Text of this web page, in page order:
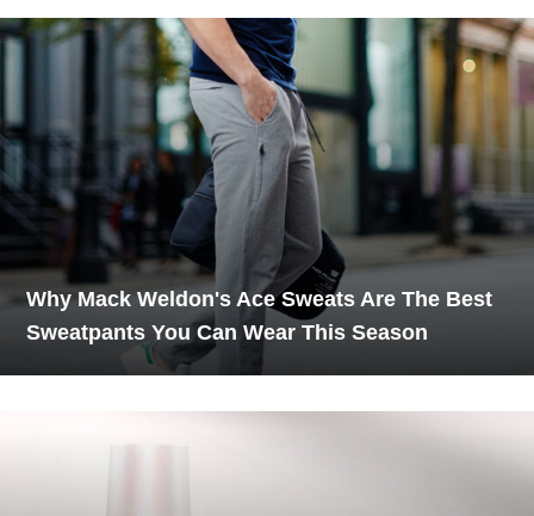
Why Mack Weldon's Ace Sweats Are The Best
Sweatpants You Can Wear This Season